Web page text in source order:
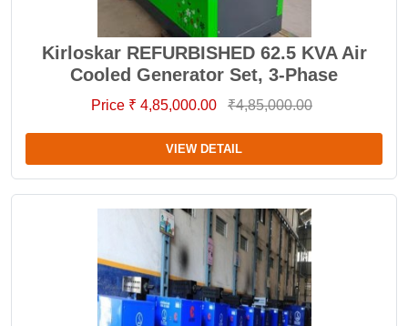
Kirloskar REFURBISHED 62.5 KVA Air
Cooled Generator Set, 3-Phase
Price ₹ 4,85,000.00 ₹4,85,000.00
VIEW DETAIL